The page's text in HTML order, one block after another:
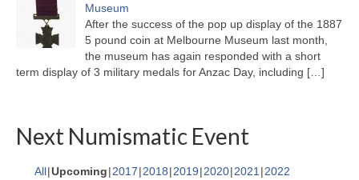
Museum
After the success of the pop up display of the 1887
5 pound coin at Melbourne Museum last month,
the museum has again responded with a short
term display of 3 military medals for Anzac Day, including […]
Next Numismatic Event
All Upcoming 2017 2018 2019 2020 2021 2022